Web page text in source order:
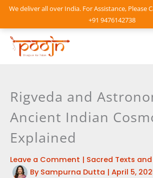
We deliver all over India. For Assistance, Please
+91 9476142738
Skip
content
Rigveda and
Ancient Indian
Explained
Leave a Comment | Sacred Texts
By Sampurna Dutta | April 5,